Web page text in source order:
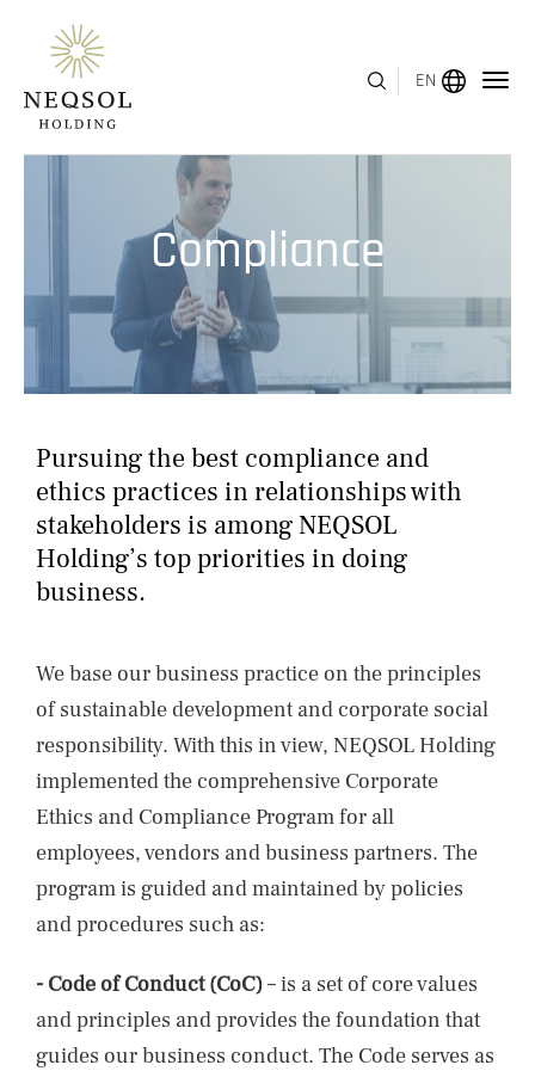
EN
Compliance
Pursuing the best compliance and
ethics practices in relationships with
stakeholders is among NEQSOL
Holding’s top priorities in doing
business.
We base our business practice on the principles
of sustainable development and corporate social
responsibility. With this in view, NEQSOL Holding
implemented the comprehensive Corporate
Ethics and Compliance Program for all
employees, vendors and business partners. The
program is guided and maintained by policies
and procedures such as:
- Code of Conduct (CoC)– is a set of core values
and principles and provides the foundation that
guides our business conduct. The Code serves as
BUSINESS SEGMENTS
HUMAN CAPITAL
INVESTOR RELATIONS